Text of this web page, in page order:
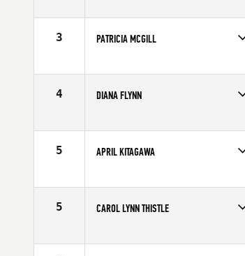
Age
3 PATRICIA MCGILL
Age
4 DIANA FLYNN
Age
5 APRIL KITAGAWA
Age
5 CAROL LYNN THISTLE
Age